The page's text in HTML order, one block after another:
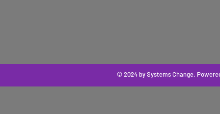
© 2024 by Systems Change.